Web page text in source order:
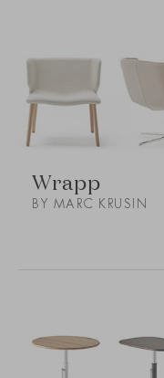
Wrapp
BY MARC KRUSIN